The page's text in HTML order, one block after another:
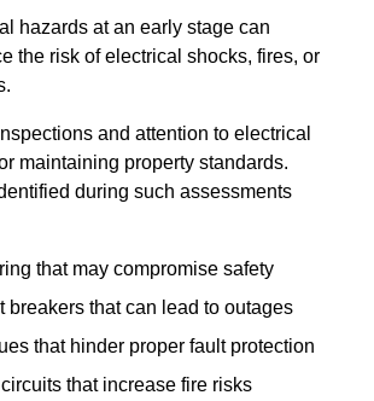
hazards at an early stage can
the risk of electrical shocks, fires, or
and attention to electrical
maintaining property standards.
during such assessments
that may compromise safety
breakers that can lead to outages
that hinder proper fault protection
that increase fire risks